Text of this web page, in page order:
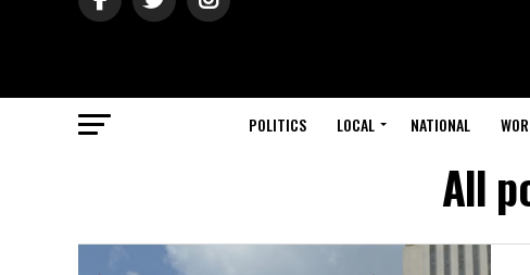
POLITICS LOCAL NATIONAL
All